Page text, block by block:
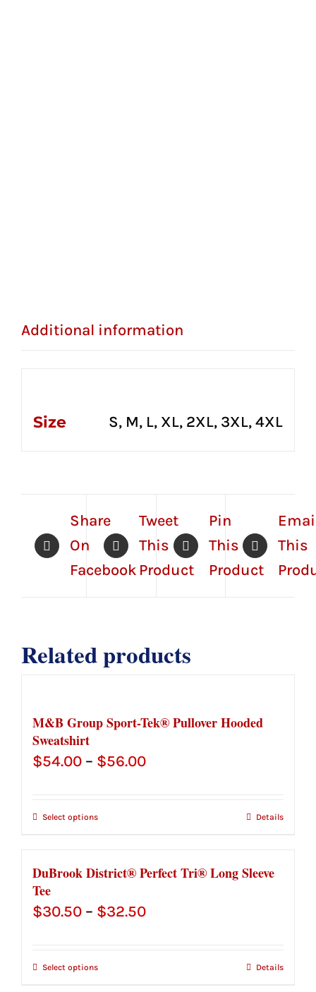
Additional information
Size S, M, L, XL, 2XL, 3XL, 4XL
Share
On
Facebook
Tweet
This
Product
Pin
This
Product
This
Related products
M&B Group Sport-Tek® Pullover Hooded
Sweatshirt
$54.00 – $56.00Price
Select options Details
DuBrook District® Perfect Tri® Long Sleeve
Tee
$30.50 – $32.50Price
Select options Details